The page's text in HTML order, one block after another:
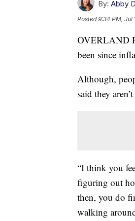
By: Abby
Posted9:34 PM, Jul
OVERLAND
been since
Although,
said they
“I think you
figuring out
then, you do
walking